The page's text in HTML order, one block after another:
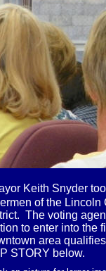
Keith Snyder
of the Lincoln
The voting
to enter into the
area
STORY below.